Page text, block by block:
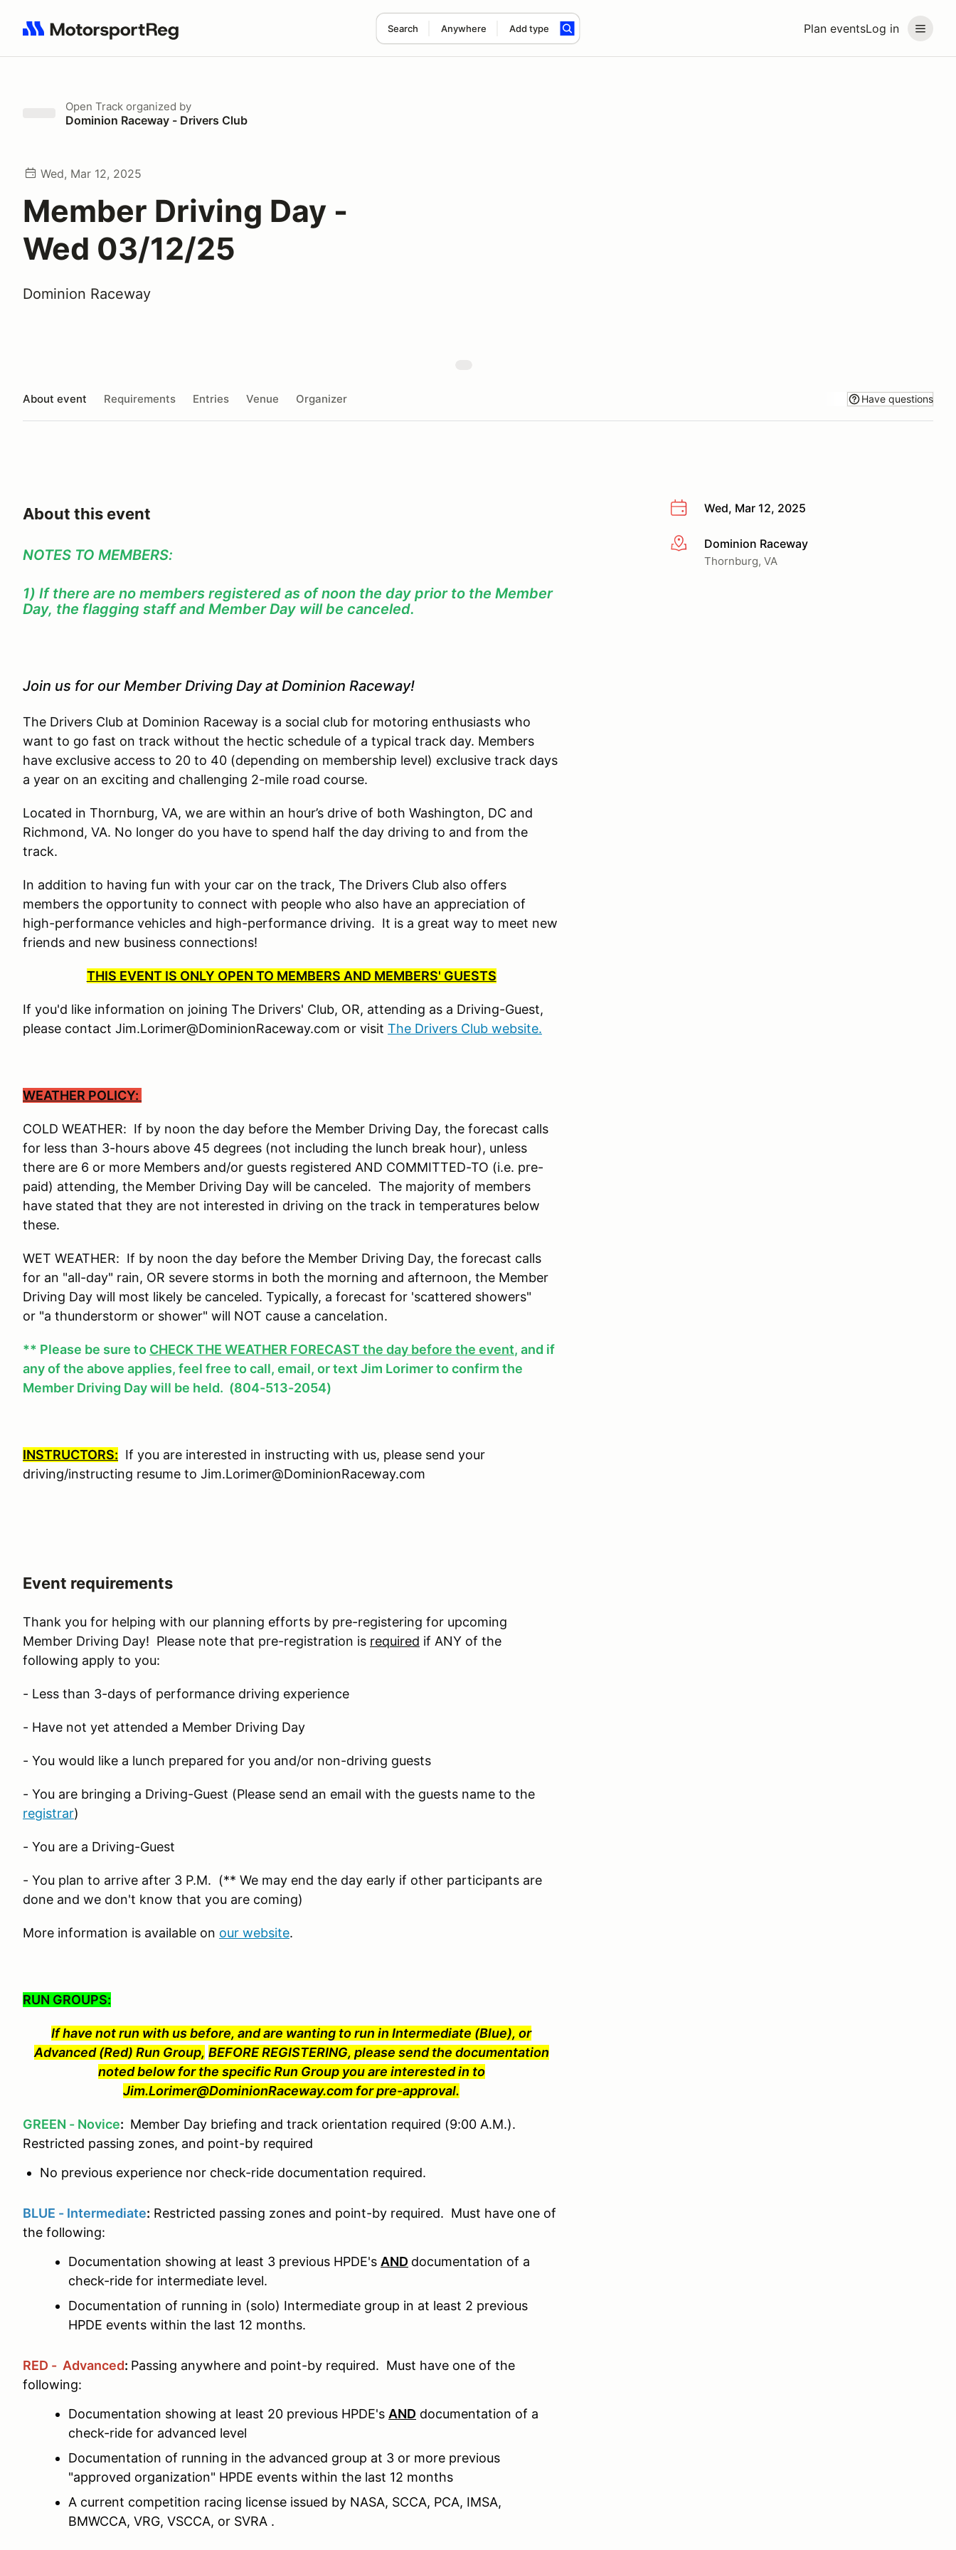
Plan eventsLog in
Search Anywhere Add type
Search results: No search term
Open Track organized by
Dominion Raceway - Drivers Club
Wed, Mar 12, 2025
Member Driving Day -
Wed 03/12/25
Dominion Raceway
About event Requirements Entries Venue Organizer Have questions
Wed, Mar 12, 2025
More infoDominion Raceway
Thornburg, VA
About this event
NOTES TO MEMBERS:
1) If there are no members registered as of noon the day prior to the Member
Day, the flagging staff and Member Day will be canceled.
Join us for our Member Driving Day at Dominion Raceway!
The Drivers Club at Dominion Raceway is a social club for motoring enthusiasts who
want to go fast on track without the hectic schedule of a typical track day. Members
have exclusive access to 20 to 40 (depending on membership level) exclusive track days
a year on an exciting and challenging 2-mile road course.
Located in Thornburg, VA, we are within an hour’s drive of both Washington, DC and
Richmond, VA. No longer do you have to spend half the day driving to and from the
track.
In addition to having fun with your car on the track, The Drivers Club also offers
members the opportunity to connect with people who also have an appreciation of
high-performance vehicles and high-performance driving. It is a great way to meet new
friends and new business connections!
THIS EVENT IS ONLY OPEN TO MEMBERS AND MEMBERS' GUESTS
If you'd like information on joining The Drivers' Club, OR, attending as a Driving-Guest,
please contact Jim.Lorimer@DominionRaceway.com or visit The Drivers Club website.
WEATHER POLICY:
COLD WEATHER: If by noon the day before the Member Driving Day, the forecast calls
for less than 3-hours above 45 degrees (not including the lunch break hour), unless
there are 6 or more Members and/or guests registered AND COMMITTED-TO (i.e. pre-
paid) attending, the Member Driving Day will be canceled. The majority of members
have stated that they are not interested in driving on the track in temperatures below
these.
WET WEATHER: If by noon the day before the Member Driving Day, the forecast calls
for an "all-day" rain, OR severe storms in both the morning and afternoon, the Member
Driving Day will most likely be canceled. Typically, a forecast for 'scattered showers"
or "a thunderstorm or shower" will NOT cause a cancelation.
** Please be sure to CHECK THE WEATHER FORECAST the day before the event, and if
any of the above applies, feel free to call, email, or text Jim Lorimer to confirm the
Member Driving Day will be held. (804-513-2054)
INSTRUCTORS: If you are interested in instructing with us, please send your
driving/instructing resume to Jim.Lorimer@DominionRaceway.com
Event requirements
Thank you for helping with our planning efforts by pre-registering for upcoming
Member Driving Day! Please note that pre-registration is required if ANY of the
following apply to you:
- Less than 3-days of performance driving experience
- Have not yet attended a Member Driving Day
- You would like a lunch prepared for you and/or non-driving guests
- You are bringing a Driving-Guest (Please send an email with the guests name to the
registrar)
- You are a Driving-Guest
- You plan to arrive after 3 P.M. (** We may end the day early if other participants are
done and we don't know that you are coming)
More information is available on our website.
RUN GROUPS:
If have not run with us before, and are wanting to run in Intermediate (Blue), or
Advanced (Red) Run Group, BEFORE REGISTERING, please send the documentation
noted below for the specific Run Group you are interested in to
Jim.Lorimer@DominionRaceway.com for pre-approval.
GREEN - Novice: Member Day briefing and track orientation required (9:00 A.M.).
Restricted passing zones, and point-by required
No previous experience nor check-ride documentation required.
BLUE - Intermediate: Restricted passing zones and point-by required. Must have one of
the following:
Documentation showing at least 3 previous HPDE's AND documentation of a
check-ride for intermediate level.
Documentation of running in (solo) Intermediate group in at least 2 previous
HPDE events within the last 12 months.
RED - Advanced: Passing anywhere and point-by required. Must have one of the
following:
Documentation showing at least 20 previous HPDE's AND documentation of a
check-ride for advanced level
Documentation of running in the advanced group at 3 or more previous
"approved organization" HPDE events within the last 12 months
A current competition racing license issued by NASA, SCCA, PCA, IMSA,
BMWCCA, VRG, VSCCA, or SVRA .